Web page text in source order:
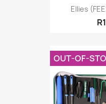
Ellies
OUT-OF-